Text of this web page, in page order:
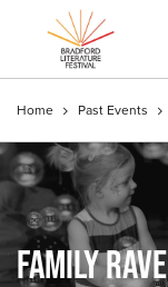
Home Past Events
FAMILY RAVE